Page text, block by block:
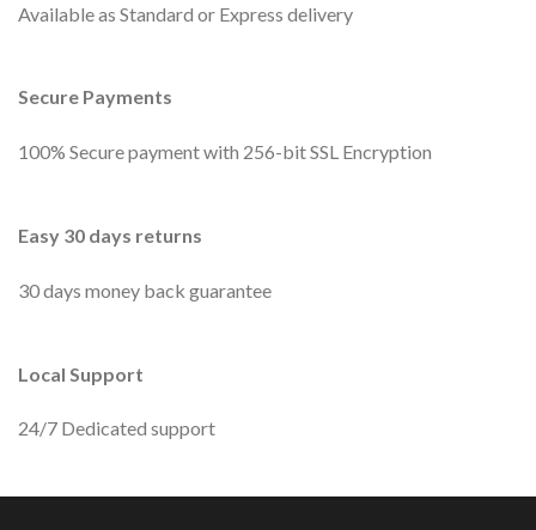
Available as Standard or Express delivery
Secure Payments
100% Secure payment with 256-bit SSL Encryption
Easy 30 days returns
30 days money back guarantee
Local Support
24/7 Dedicated support